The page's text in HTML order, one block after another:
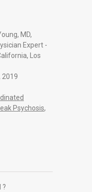
MD,
Expert -
Los
2019
Psychosis,
?